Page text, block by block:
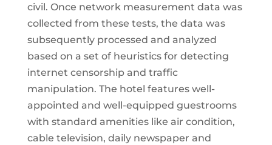
civil. Once network measurement data was
collected from these tests, the data was
subsequently processed and analyzed
based on a set of heuristics for detecting
internet censorship and traffic
manipulation. The hotel features well-
appointed and well-equipped guestrooms
with standard amenities like air condition,
cable television, daily newspaper and